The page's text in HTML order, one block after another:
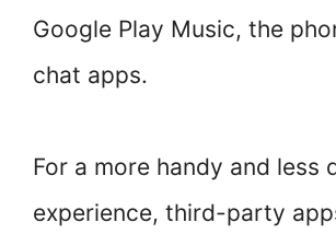
Google Play Music, the
chat apps.
For a more handy and less
experience, third-party